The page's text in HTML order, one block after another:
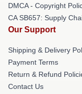
DMCA - Copyright
CA SB657: Supply
Our Support
Shipping & Delivery
Payment Terms
Return & Refund
Contact Us